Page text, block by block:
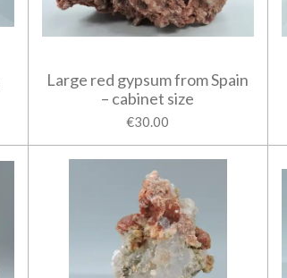
Large red gypsum from Spain
– cabinet size
€30.00